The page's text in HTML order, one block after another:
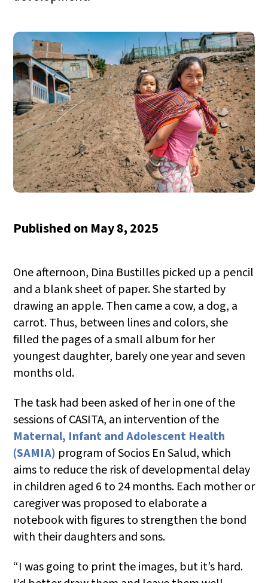
Published on May 8, 2025
One afternoon, Dina Bustilles picked up a pencil
and a blank sheet of paper. She started by
drawing an apple. Then came a cow, a dog, a
carrot. Thus, between lines and colors, she
filled the pages of a small album for her
youngest daughter, barely one year and seven
months old.
The task had been asked of her in one of the
sessions of CASITA, an intervention of the
Maternal, Infant and Adolescent Health
(SAMIA) program of Socios En Salud, which
aims to reduce the risk of developmental delay
in children aged 6 to 24 months. Each mother or
caregiver was proposed to elaborate a
notebook with figures to strengthen the bond
with their daughters and sons.
“I was going to print the images, but it’s hard.